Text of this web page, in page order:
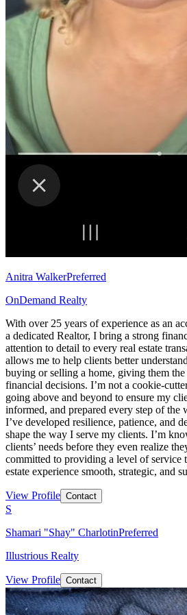
Anitra WalkerPreferred
OnDemand Realty
With over 25 years of experience as an
a dedicated Realtor, I bring a strong
attention to detail to every real estate
allows me to help clients better
buying or selling a home, giving them
financial decisions. I’m not a cookie-
going above and beyond to ensure my
informed, and prepared every step of the
I’ve developed resilience, patience, and
shape the way I serve my clients. I’m
clients’ needs before they even realize
committed to providing a level of service
estate experience smooth, strategic, and
View Profile Contact
S
Shamari "Shay" CharlotinPreferred
Illustrious Realty
View Profile Contact